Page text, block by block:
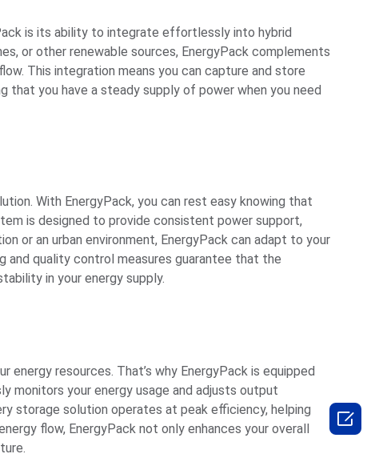
is its ability to integrate effortlessly into hybrid
or other renewable sources, EnergyPack complements
This integration means you can capture and store
that you have a steady supply of power when you need
With EnergyPack, you can rest easy knowing that
is designed to provide consistent power support,
or an urban environment, EnergyPack can adapt to your
and quality control measures guarantee that the
in your energy supply.
resources. That’s why EnergyPack is equipped
monitors your energy usage and adjusts output
storage solution operates at peak efficiency, helping
flow, EnergyPack not only enhances your overall
